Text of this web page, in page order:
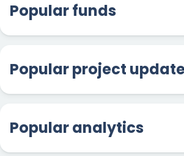
Popular funds
Popular project
Popular analytics